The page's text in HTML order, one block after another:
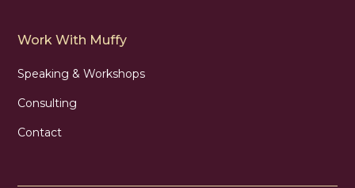
Work With Muffy
Speaking & Workshops
Consulting
Contact